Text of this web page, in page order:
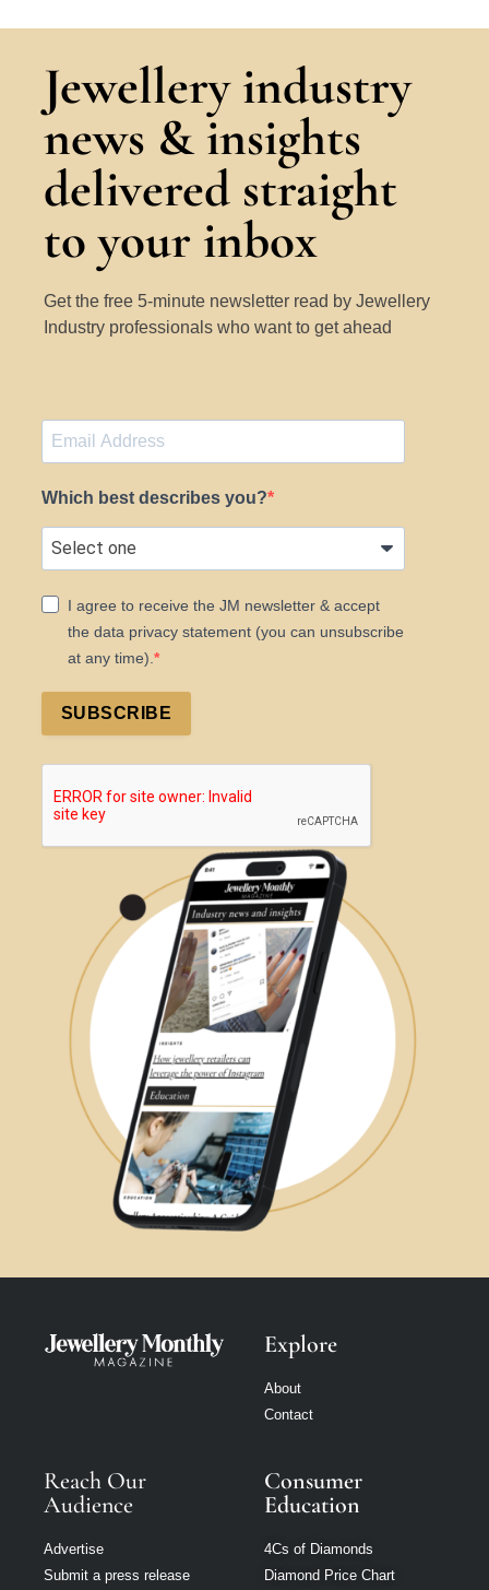
Jewellery industry
news & insights
delivered straight
to your inbox
Get the free 5-minute newsletter read by Jewellery
Industry professionals who want to get ahead
Which best describes you?
I agree to receive the JM newsletter & accept
the data privacy statement (you can unsubscribe
at any time).
SUBSCRIBE
Explore
About
Contact
Reach Our
Audience
Advertise
Submit a press release
Consumer
Education
4Cs of Diamonds
Diamond Price Chart